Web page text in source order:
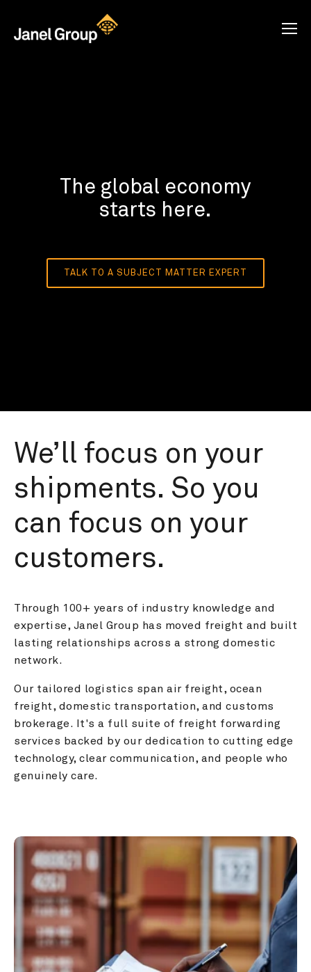
The global economy
starts here.
TALK TO A SUBJECT MATTER EXPERT
We’ll focus on your
shipments. So you
can focus on your
customers.
Through 100+ years of industry knowledge and
expertise, Janel Group has moved freight and built
lasting relationships across a strong domestic
network.
Our tailored logistics span air freight, ocean
freight, domestic transportation, and customs
brokerage. It's a full suite of freight forwarding
services backed by our dedication to cutting edge
technology, clear communication, and people who
genuinely care.